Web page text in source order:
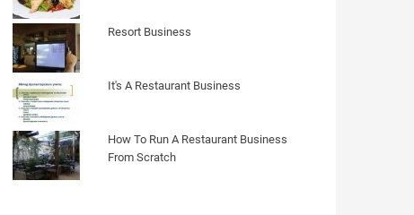
Resort Business
It's A Restaurant Business
How To Run A Restaurant Business
From Scratch